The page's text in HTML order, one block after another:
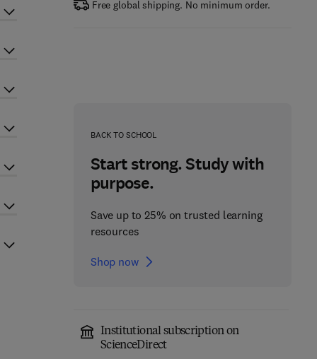
Free global shipping. No minimum order.
BACK TO SCHOOL
Start strong. Study with
purpose.
Save up to 25% on trusted learning
resources
Shop now
Institutional subscription on
ScienceDirect